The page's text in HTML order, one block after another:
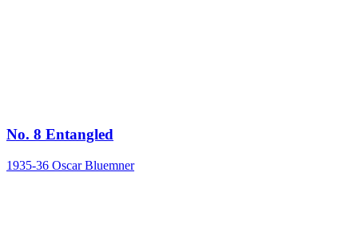
No. 8 Entangled
1935-36 Oscar Bluemner